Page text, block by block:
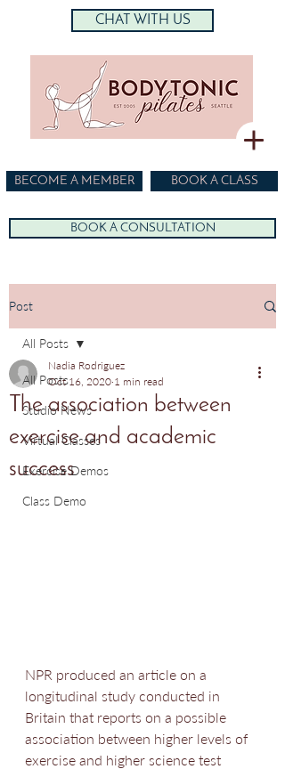
BECOME A MEMBER BOOK A CLASS
BOOK A CONSULTATION
CHAT WITH US
Post
All Posts
Studio News
Virtual Classes
Exercise Demos
Class Demo
All Posts
The association between
exercise and academic
success
Nadia Rodriguez
Oct 16, 2020 1 min read
NPR produced an article on a
longitudinal study conducted in
Britain that reports on a possible
association between higher levels of
exercise and higher science test